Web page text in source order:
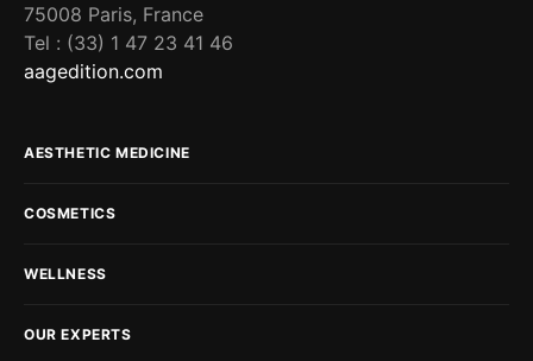
75008 Paris, France
Tel : (33) 1 47 23 41 46
aagedition.com
AESTHETIC MEDICINE
COSMETICS
WELLNESS
OUR EXPERTS